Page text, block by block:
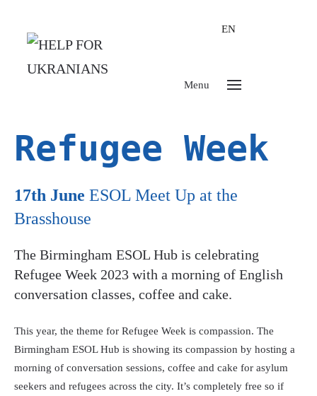
EN
Menu
Refugee Week
17th June ESOL Meet Up at the
Brasshouse
The Birmingham ESOL Hub is celebrating
Refugee Week 2023 with a morning of English
conversation classes, coffee and cake.
This year, the theme for Refugee Week is compassion. The
Birmingham ESOL Hub is showing its compassion by hosting a
morning of conversation sessions, coffee and cake for asylum
seekers and refugees across the city. It’s completely free so if